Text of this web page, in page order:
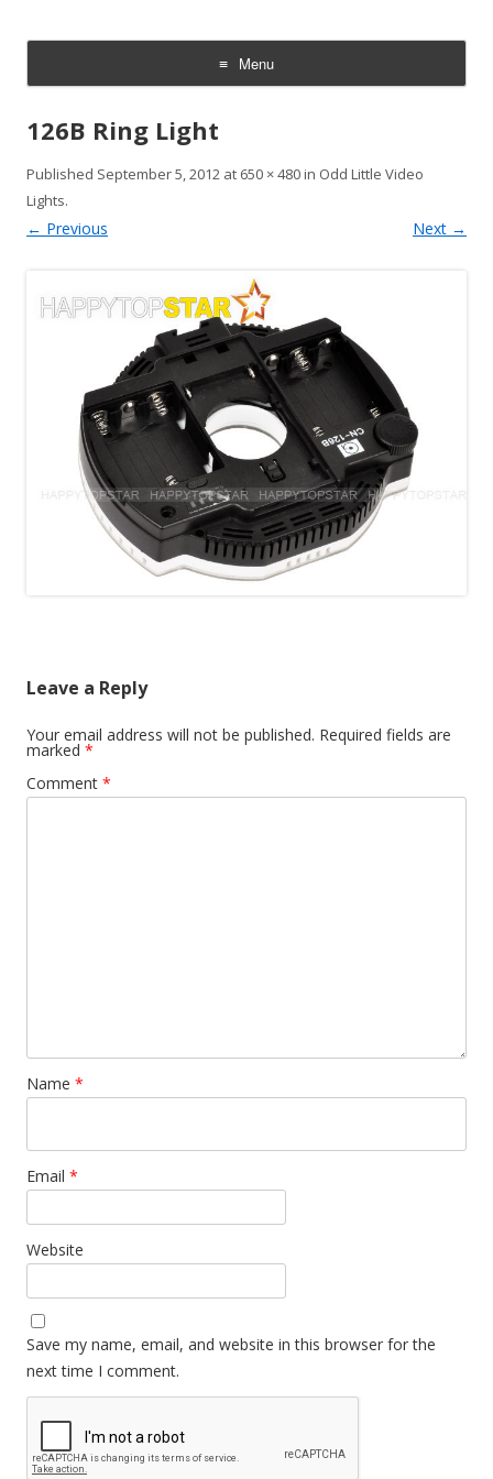
Menu
Skip
content
126B Ring Light
Published September 5, 2012 at 650 × 480in Odd Little Video
Lights.
← Previous Next →
Leave a Reply
Your email address will not be published. Required fields are
marked *
Comment *
Name *
Email *
Website
Save my name, email, and website in this browser for the
next time I comment.